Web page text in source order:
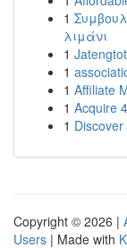
1
λιμάνι
1
1
1 Affiliate
1 Acquire
1
Copyright © 2026 |
Users | Made with